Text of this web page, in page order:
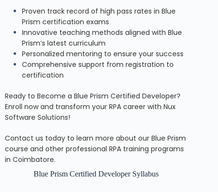
Proven track record of high pass rates in Blue
Prism certification exams
Innovative teaching methods aligned with Blue
Prism’s latest curriculum
Personalized mentoring to ensure your success
Comprehensive support from registration to
certification
Ready to Become a Blue Prism Certified Developer?
Enroll now and transform your RPA career with Nux
Software Solutions!
Contact us today to learn more about our Blue Prism
course and other professional RPA training programs
in Coimbatore.
Blue Prism Certified Developer Syllabus